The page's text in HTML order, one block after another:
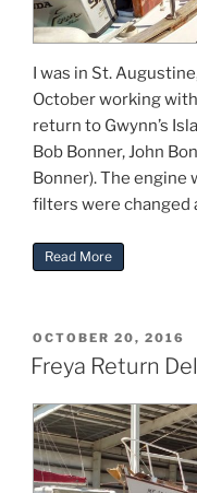
I was in St.
October working
return to Gwynn’s
Bob Bonner, John
Bonner). The engine
filters were changed
Read More“Freya Trip
POSTED
ON
OCTOBER 20, 2016
Freya Return